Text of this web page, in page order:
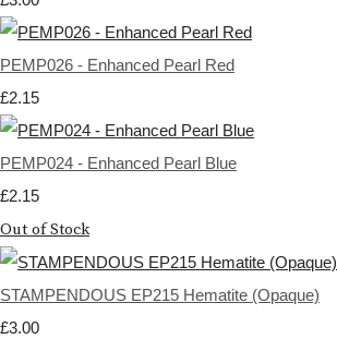
PEMP026 - Enhanced Pearl Red
£2.15
PEMP024 - Enhanced Pearl Blue
£2.15
Out of Stock
STAMPENDOUS EP215 Hematite (Opaque)
£3.00